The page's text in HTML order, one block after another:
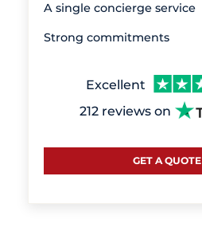
A single concierge service
Strong commitments
Excellent
212 reviews on
GET A QUOTE